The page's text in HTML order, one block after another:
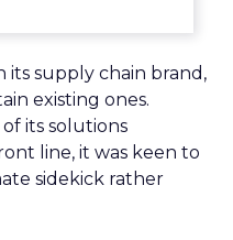
supply chain brand,
existing ones.
its solutions
line, it was keen to
sidekick rather